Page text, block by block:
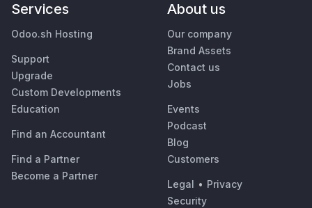
Services
Odoo.sh Hosting
Support
Upgrade
Custom Developments
Education
Find an Accountant
Find a Partner
Become a Partner
About us
Our company
Brand Assets
Contact us
Jobs
Events
Podcast
Blog
Customers
Legal • Privacy
Security